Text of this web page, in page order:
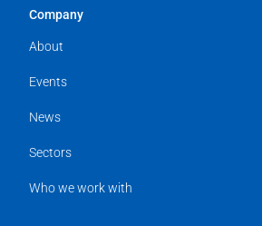
Company
About
Events
News
Sectors
Who we work with